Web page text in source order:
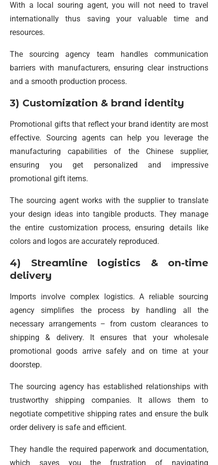
With a local souring agent, you will not need to travel
internationally thus saving your valuable time and
resources.
The sourcing agency team handles communication
barriers with manufacturers, ensuring clear instructions
and a smooth production process.
3) Customization & brand identity
Promotional gifts that reflect your brand identity are most
effective. Sourcing agents can help you leverage the
manufacturing capabilities of the Chinese supplier,
ensuring you get personalized and impressive
promotional gift items.
The sourcing agent works with the supplier to translate
your design ideas into tangible products. They manage
the entire customization process, ensuring details like
colors and logos are accurately reproduced.
4) Streamline logistics & on-time
delivery
Imports involve complex logistics. A reliable sourcing
agency simplifies the process by handling all the
necessary arrangements – from custom clearances to
shipping & delivery. It ensures that your wholesale
promotional goods arrive safely and on time at your
doorstep.
The sourcing agency has established relationships with
trustworthy shipping companies. It allows them to
negotiate competitive shipping rates and ensure the bulk
order delivery is safe and efficient.
They handle the required paperwork and documentation,
which saves you the frustration of navigating